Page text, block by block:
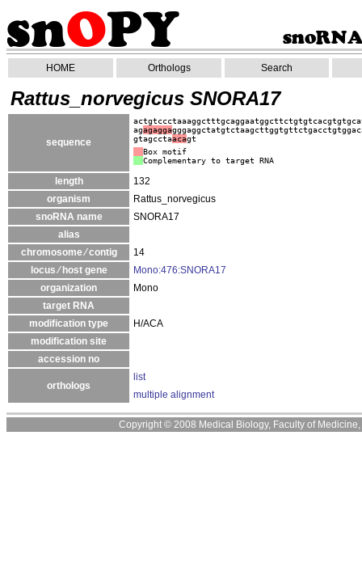
HOME Orthologs Search
Rattus_norvegicus SNORA17
sequence
agagagga
gtagcctaacagt
Box motif
Complementary to target RNA
length
132
organism
Rattus_norvegicus
snoRNA name
SNORA17
alias
chromosome ⁄ contig
14
locus ⁄ host gene
Mono:476:SNORA17
organization
Mono
target RNA
modification type
H/ACA
modification site
accession no
orthologs
list
multiple alignment
Copyright © 2008 Medical Biology, Faculty of